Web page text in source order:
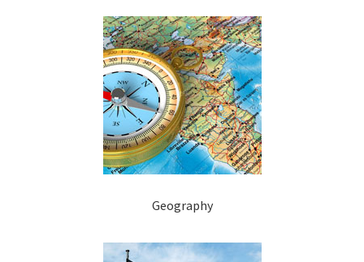
Geography